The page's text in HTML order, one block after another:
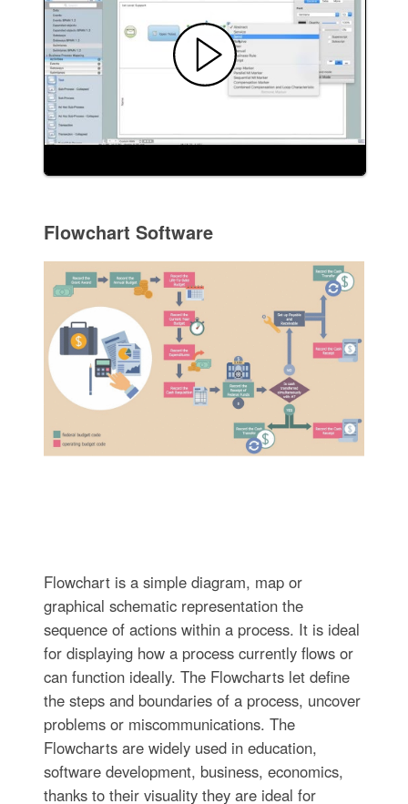
Flowchart Software
Flowchart is a simple diagram, map or
graphical schematic representation the
sequence of actions within a process. It is ideal
for displaying how a process currently flows or
can function ideally. The Flowcharts let define
the steps and boundaries of a process, uncover
problems or miscommunications. The
Flowcharts are widely used in education,
software development, business, economics,
thanks to their visuality they are ideal for